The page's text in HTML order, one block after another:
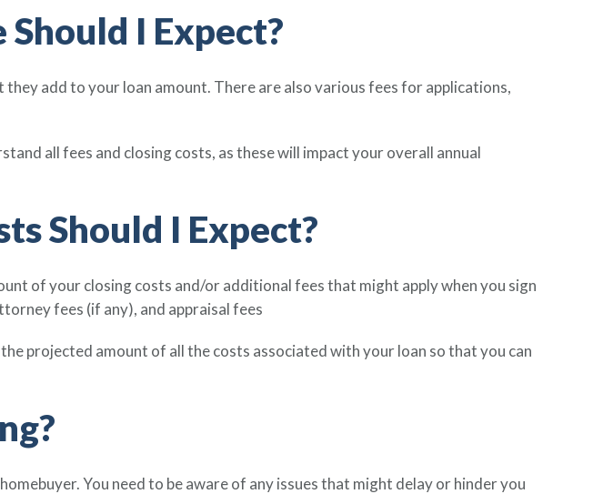
I Expect?
add to your loan amount. There are also various fees for applications,
all fees and closing costs, as these will impact your overall annual
Should I Expect?
of your closing costs and/or additional fees that might apply when you sign
fees (if any), and appraisal fees
projected amount of all the costs associated with your loan so that you can
You need to be aware of any issues that might delay or hinder you